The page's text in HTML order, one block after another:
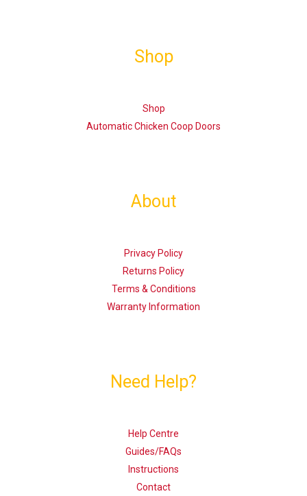
Shop
Shop
Automatic Chicken Coop Doors
About
Privacy Policy
Returns Policy
Terms & Conditions
Warranty Information
Need Help?
Help Centre
Guides/FAQs
Instructions
Contact